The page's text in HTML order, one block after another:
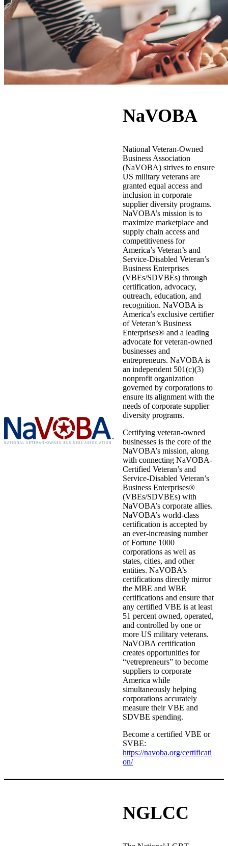
NaVOBA
National Veteran-Owned
Business Association
(NaVOBA) strives to ensure
US military veterans are
granted equal access and
inclusion in corporate
supplier diversity programs.
NaVOBA’s mission is to
maximize marketplace and
supply chain access and
competitiveness for
America’s Veteran’s and
Service-Disabled Veteran’s
Business Enterprises
(VBEs/SDVBEs) through
certification, advocacy,
outreach, education, and
recognition. NaVOBA is
America’s exclusive certifier
of Veteran’s Business
Enterprises® and a leading
advocate for veteran-owned
businesses and
entrepreneurs. NaVOBA is
an independent 501(c)(3)
nonprofit organization
governed by corporations to
ensure its alignment with the
needs of corporate supplier
diversity programs.
Certifying veteran-owned
businesses is the core of the
NaVOBA’s mission, along
with connecting NaVOBA-
Certified Veteran’s and
Service-Disabled Veteran’s
Business Enterprises®
(VBEs/SDVBEs) with
NaVOBA’s corporate allies.
NaVOBA’s world-class
certification is accepted by
an ever-increasing number
of Fortune 1000
corporations as well as
states, cities, and other
entities. NaVOBA’s
certifications directly mirror
the MBE and WBE
certifications and ensure that
any certified VBE is at least
51 percent owned, operated,
and controlled by one or
more US military veterans.
NaVOBA certification
creates opportunities for
“vetrepreneurs” to become
suppliers to corporate
America while
simultaneously helping
corporations accurately
measure their VBE and
SDVBE spending.
Become a certified VBE or
SVBE:
https://navoba.org/certificati
on/
NGLCC